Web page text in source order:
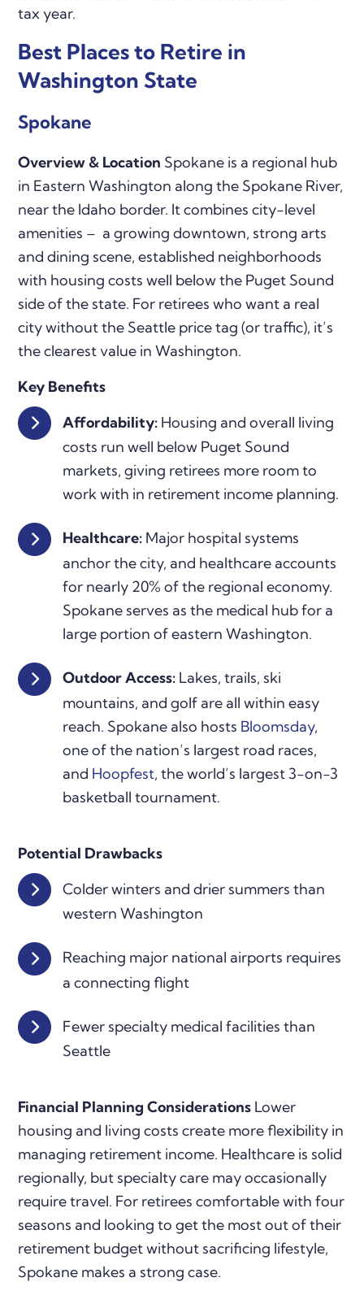
tax year.
Best Places to Retire in
Washington State
Spokane
Overview & Location Spokane is a regional hub
in Eastern Washington along the Spokane River,
near the Idaho border. It combines city-level
amenities – a growing downtown, strong arts
and dining scene, established neighborhoods
with housing costs well below the Puget Sound
side of the state. For retirees who want a real
city without the Seattle price tag (or traffic), it’s
the clearest value in Washington.
Key Benefits
Affordability: Housing and overall living
costs run well below Puget Sound
markets, giving retirees more room to
work with in retirement income planning.
Healthcare: Major hospital systems
anchor the city, and healthcare accounts
for nearly 20% of the regional economy.
Spokane serves as the medical hub for a
large portion of eastern Washington.
Outdoor Access: Lakes, trails, ski
mountains, and golf are all within easy
reach. Spokane also hosts Bloomsday,
one of the nation’s largest road races,
and Hoopfest, the world’s largest 3-on-3
basketball tournament.
Potential Drawbacks
Colder winters and drier summers than
western Washington
Reaching major national airports requires
a connecting flight
Fewer specialty medical facilities than
Seattle
Financial Planning Considerations Lower
housing and living costs create more flexibility in
managing retirement income. Healthcare is solid
regionally, but specialty care may occasionally
require travel. For retirees comfortable with four
seasons and looking to get the most out of their
retirement budget without sacrificing lifestyle,
Spokane makes a strong case.